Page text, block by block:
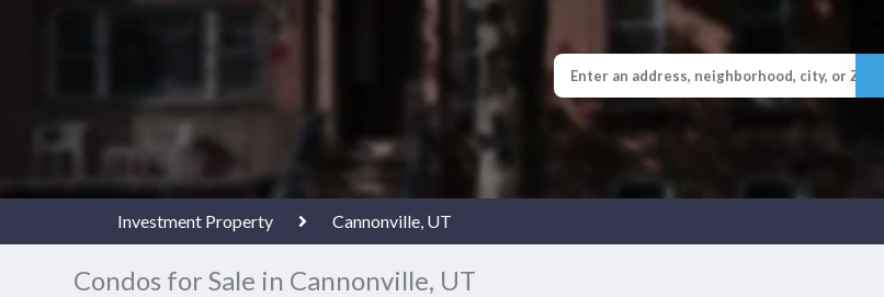
Investment Property Cannonville, UT
Condos for Sale in Cannonville, UT